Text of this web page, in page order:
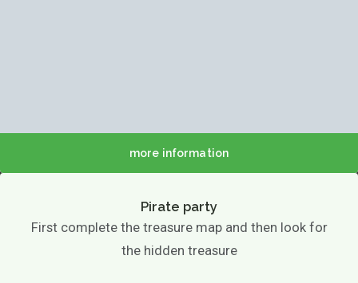
more information
Pirate party
First complete the treasure map and then look for
the hidden treasure